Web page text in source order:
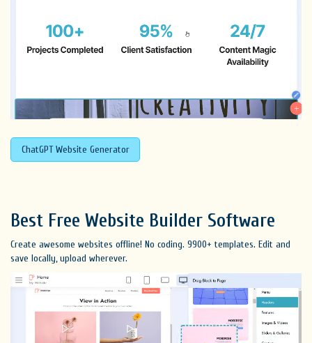
ChatGPT Website Generator
Best Free Website Builder Software
Create awesome websites offline! No coding. 9900+ templates. Edit and
save locally, upload wherever.